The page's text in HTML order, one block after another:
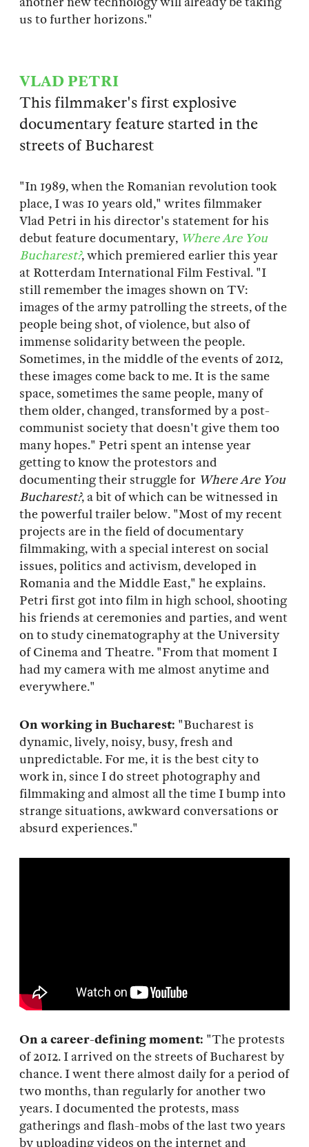
us to further horizons."
VLAD PETRI
This filmmaker's first explosive
documentary feature started in the
streets of Bucharest
"In 1989, when the Romanian revolution took
place, I was 10 years old," writes filmmaker
Vlad Petri in his director's statement for his
debut feature documentary, Where Are You
Bucharest?, which premiered earlier this year
at Rotterdam International Film Festival. "I
still remember the images shown on TV:
images of the army patrolling the streets, of the
people being shot, of violence, but also of
immense solidarity between the people.
Sometimes, in the middle of the events of 2012,
these images come back to me. It is the same
space, sometimes the same people, many of
them older, changed, transformed by a post-
communist society that doesn't give them too
many hopes." Petri spent an intense year
getting to know the protestors and
documenting their struggle for Where Are You
Bucharest?, a bit of which can be witnessed in
the powerful trailer below. "Most of my recent
projects are in the field of documentary
filmmaking, with a special interest on social
issues, politics and activism, developed in
Romania and the Middle East," he explains.
Petri first got into film in high school, shooting
his friends at ceremonies and parties, and went
on to study cinematography at the University
of Cinema and Theatre. "From that moment I
had my camera with me almost anytime and
everywhere."
On working in Bucharest: "Bucharest is
dynamic, lively, noisy, busy, fresh and
unpredictable. For me, it is the best city to
work in, since I do street photography and
filmmaking and almost all the time I bump into
strange situations, awkward conversations or
absurd experiences."
On a career-defining moment: "The protests
of 2012. I arrived on the streets of Bucharest by
chance. I went there almost daily for a period of
two months, than regularly for another two
years. I documented the protests, mass
gatherings and flash-mobs of the last two years
by uploading videos on the internet and